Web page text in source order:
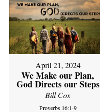
April 21, 2024
We Make our Plan,
God Directs our Steps
Bill Cox
Proverbs 16:1-9